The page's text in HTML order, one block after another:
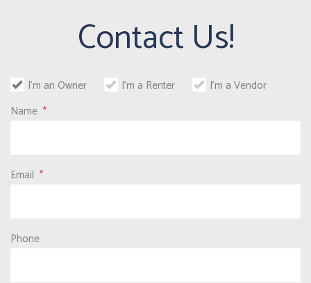
Contact Us!
I'm an Owner I'm a Renter
I'm a Vendor
Name
Email
Phone